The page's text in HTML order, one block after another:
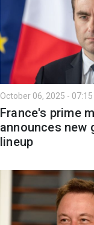
October 06, 2025 - 07:15
France's prime
announces new
lineup